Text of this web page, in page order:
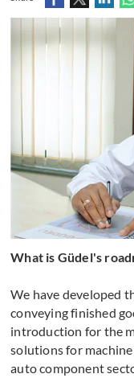
What is Güdel's
We have developed
conveying finished
introduction for the
solutions for
auto component